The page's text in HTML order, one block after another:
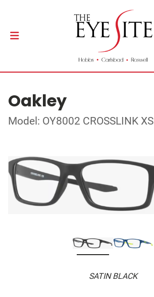
Oakley
Model: OY8002 CROSSLINK XS
SATIN BLACK